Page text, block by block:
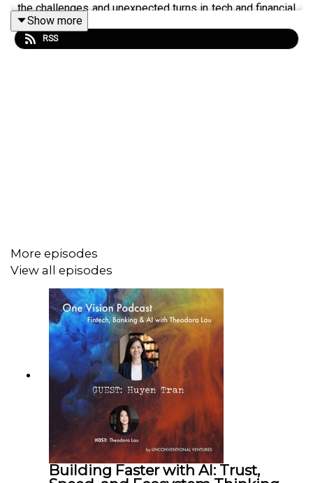
the challenges and unexpected turns in tech and financial
services, the importance of human connections at global
events, and the five key themes for Fintech Meetup
One Vision Podcast is a fintech, banking, and AI podcast
hosted byTheodora Lau(Founder, Unconventional
Ventures; author of Banking on (Artificial) Intelligence).
One Vision goes beyond the headlines on AI, agentic
commerce, digital banking, financial inclusion, and the
future of money — with founders, analysts, venture
capitalists, technologists, and operators building the
next chapter of financial services. New episodes weekly.
Featured guests include leaders from Ant, bunq, J.D.
Power, Forrester, IBM, Microsoft, Salesforce, SAS, SAP,
and Wall Street Journal. Recognized in American
Banker's Top 20 Most Influential Women in Fintech.
Show more
RSS
More episodes
View all episodes
Building Faster with AI: Trust,